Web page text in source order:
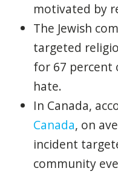
motivated by
The Jewish
targeted
for 67 percent
hate.
In Canada,
Canada, on
incident
community